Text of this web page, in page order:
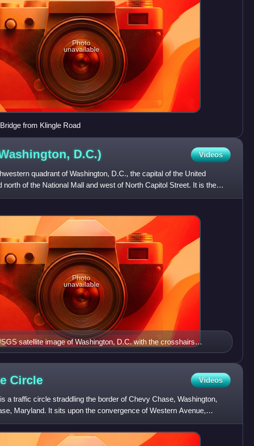
Photo
unavailable
from Klingle Road
D.C.) Videos
quadrant of Washington, D.C., the capital of the United
north of the National Mall and west of North Capitol Street. It is the
satellite image of Washington, D.C. with the crosshairs
divisions of Washington, D.C., with the U.S. Capitol at the center
To the west of the Capitol extends the National Mall, visible as a
the image. The Northwest quadrant is the largest, located north of
North Capitol Street.
Photo
unavailable
Circle Videos
a traffic circle straddling the border of Chevy Chase, Washington,
Maryland. It sits upon the convergence of Western Avenue,
Parkw